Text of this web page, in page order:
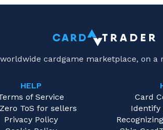
cardgame marketplace, on a
HELP
of Service
ToS for sellers
Privacy Policy
Card
Identify